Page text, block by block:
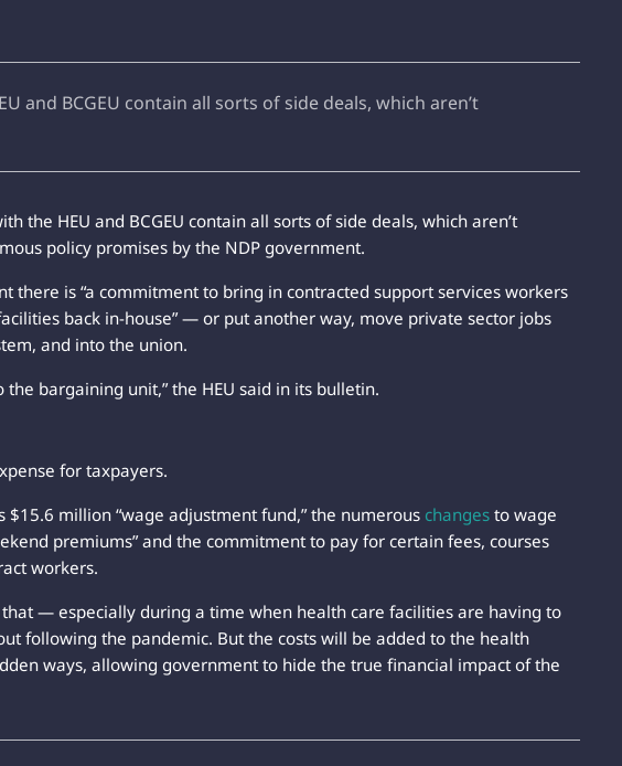
and BCGEU contain all sorts of side deals, which aren’t
the HEU and BCGEU contain all sorts of side deals, which aren’t
policy promises by the NDP government.
there is “a commitment to bring in contracted support services workers
back in-house” — or put another way, move private sector jobs
and into the union.
bargaining unit,” the HEU said in its bulletin.
for taxpayers.
$15.6 million “wage adjustment fund,” the numerous changes to wage
premiums” and the commitment to pay for certain fees, courses
workers.
— especially during a time when health care facilities are having to
following the pandemic. But the costs will be added to the health
ways, allowing government to hide the true financial impact of the